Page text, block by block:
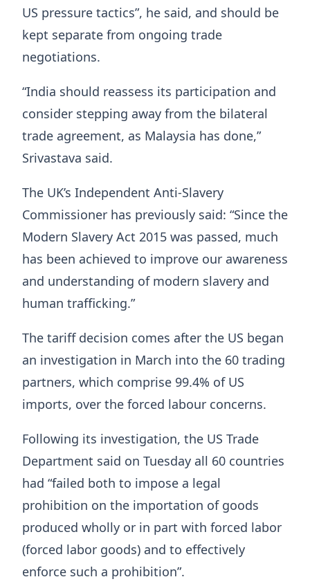
US pressure tactics”, he said, and should be
kept separate from ongoing trade
negotiations.
“India should reassess its participation and
consider stepping away from the bilateral
trade agreement, as Malaysia has done,”
Srivastava said.
The UK’s Independent Anti-Slavery
Commissioner has previously said: “Since the
Modern Slavery Act 2015 was passed, much
has been achieved to improve our awareness
and understanding of modern slavery and
human trafficking.”
The tariff decision comes after the US began
an investigation in March into the 60 trading
partners, which comprise 99.4% of US
imports, over the forced labour concerns.
Following its investigation, the US Trade
Department said on Tuesday all 60 countries
had “failed both to impose a legal
prohibition on the importation of goods
produced wholly or in part with forced labor
(forced labor goods) and to effectively
enforce such a prohibition”.